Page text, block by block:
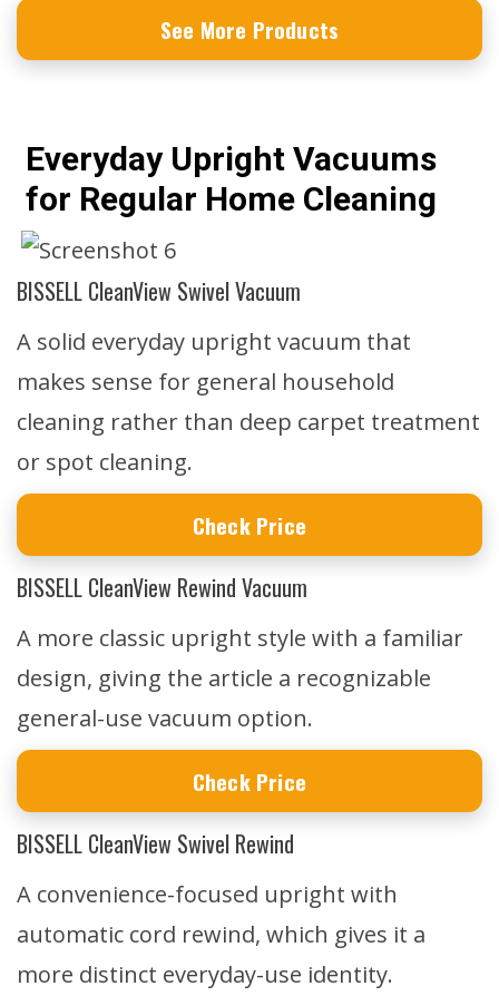
See More Products
Everyday Upright Vacuums
for Regular Home Cleaning
BISSELL CleanView Swivel Vacuum
A solid everyday upright vacuum that
makes sense for general household
cleaning rather than deep carpet treatment
or spot cleaning.
Check Price
BISSELL CleanView Rewind Vacuum
A more classic upright style with a familiar
design, giving the article a recognizable
general-use vacuum option.
Check Price
BISSELL CleanView Swivel Rewind
A convenience-focused upright with
automatic cord rewind, which gives it a
more distinct everyday-use identity.